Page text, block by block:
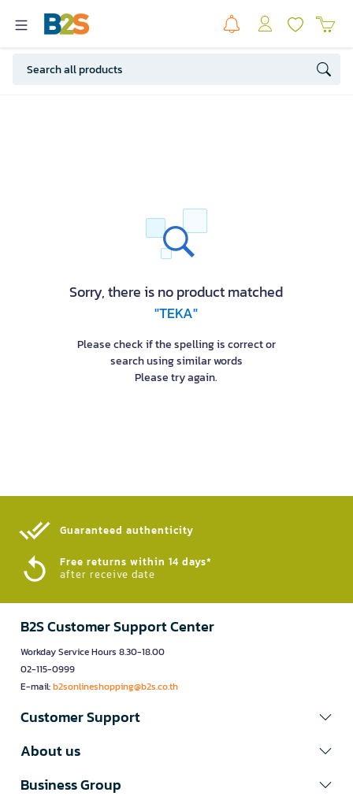
Sorry, there is no product matched
"TEKA"
Please check if the spelling is correct or
search using similar words
Please try again.
Guaranteed authenticity​
Free returns within 14 days*
after receive date
B2S Customer Support Center
Workday Service Hours 8.30-18.00
02-115-0999
E-mail:b2sonlineshopping@b2s.co.th
Customer Support
About us
Business Group